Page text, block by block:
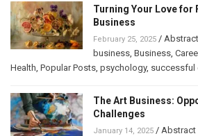
Turning Your Love for
Business
February 25, 2025 /
business Business
Health Popular Posts psychology, successful
The Art Business:
Challenges
January 14, 2025 / Abstract